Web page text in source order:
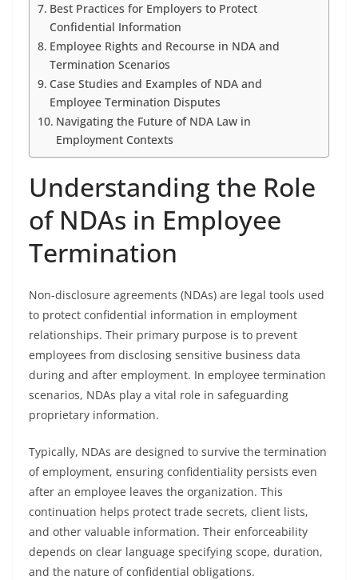
Best Practices for Employers to Protect
Confidential Information
Employee Rights and Recourse in NDA and
Termination Scenarios
Case Studies and Examples of NDA and
Employee Termination Disputes
Navigating the Future of NDA Law in
Employment Contexts
Understanding the Role
of NDAs in Employee
Termination
Non-disclosure agreements (NDAs) are legal tools used
to protect confidential information in employment
relationships. Their primary purpose is to prevent
employees from disclosing sensitive business data
during and after employment. In employee termination
scenarios, NDAs play a vital role in safeguarding
proprietary information.
Typically, NDAs are designed to survive the termination
of employment, ensuring confidentiality persists even
after an employee leaves the organization. This
continuation helps protect trade secrets, client lists,
and other valuable information. Their enforceability
depends on clear language specifying scope, duration,
and the nature of confidential obligations.